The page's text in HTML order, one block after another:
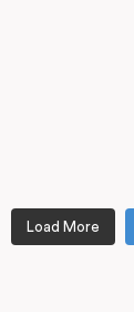
Load More